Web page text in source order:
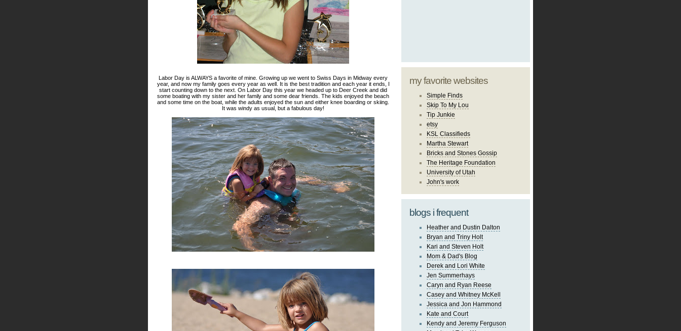
Labor Day is ALWAYS a favorite of mine. Growing up we went to Swiss Days in Midway every
year, and now my family goes every year as well. It is the best tradition and each year it ends, I
start counting down to the next. On Labor Day this year we headed up to Deer Creek and did
some boating with my sister and her family and some dear friends. The kids enjoyed the beach
and some time on the boat, while the adults enjoyed the sun and either knee boarding or skiing.
It was windy as usual, but a fabulous day!
my favorite websites
Simple Finds
Skip To My Lou
Tip Junkie
etsy
KSL Classifieds
Martha Stewart
Bricks and Stones Gossip
The Heritage Foundation
University of Utah
John's work
blogs i frequent
Heather and Dustin Dalton
Bryan and Triny Holt
Kari and Steven Holt
Mom & Dad's Blog
Derek and Lori White
Jen Summerhays
Caryn and Ryan Reese
Casey and Whitney McKell
Jessica and Jon Hammond
Kate and Court
Kendy and Jeremy Ferguson